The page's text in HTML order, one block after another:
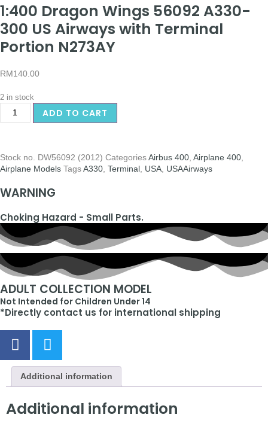
1:400 Dragon Wings 56092 A330-
300 US Airways with Terminal
Portion N273AY
RM140.00
2 in stock
ADD TO CART
Stock no. DW56092 (2012) CategoriesAirbus 400 Airplane 400
Airplane Models TagsA330 Terminal USA USAAirways
WARNING
Choking Hazard - Small Parts.
ADULT COLLECTION MODEL
Not Intended for Children Under 14
*Directly contact us for international shipping
Additional information
Additional information